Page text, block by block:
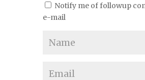
Notify me of followup
e-mail